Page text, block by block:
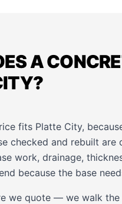
A
fits Platte City,
checked and rebuilt
work, drainage,
because the base
we quote — we walk